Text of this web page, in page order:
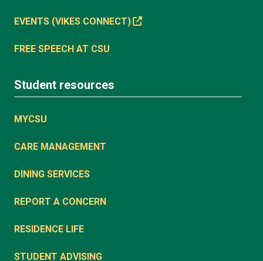
EVENTS (VIKES CONNECT)
FREE SPEECH AT CSU
Student resources
MYCSU
CARE MANAGEMENT
DINING SERVICES
REPORT A CONCERN
RESIDENCE LIFE
STUDENT ADVISING